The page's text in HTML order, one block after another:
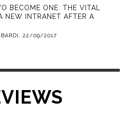
BECOME ONE: THE VITAL
NEW INTRANET AFTER A
, 22/09/2017